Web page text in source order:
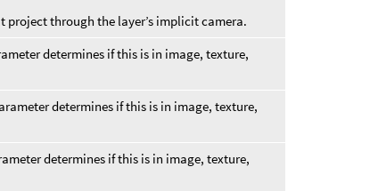
project through the layer’s implicit camera.
determines if this is in image, texture,
determines if this is in image, texture,
determines if this is in image, texture,